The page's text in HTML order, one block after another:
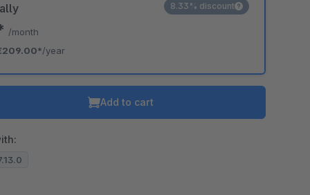
/month
/year
8.33% discount
Add to cart